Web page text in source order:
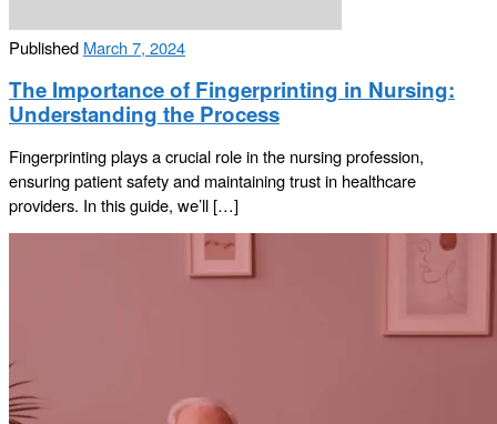
Published March 7, 2024
The Importance of Fingerprinting in Nursing:
Understanding the Process
Fingerprinting plays a crucial role in the nursing profession,
ensuring patient safety and maintaining trust in healthcare
providers. In this guide, we’ll […]